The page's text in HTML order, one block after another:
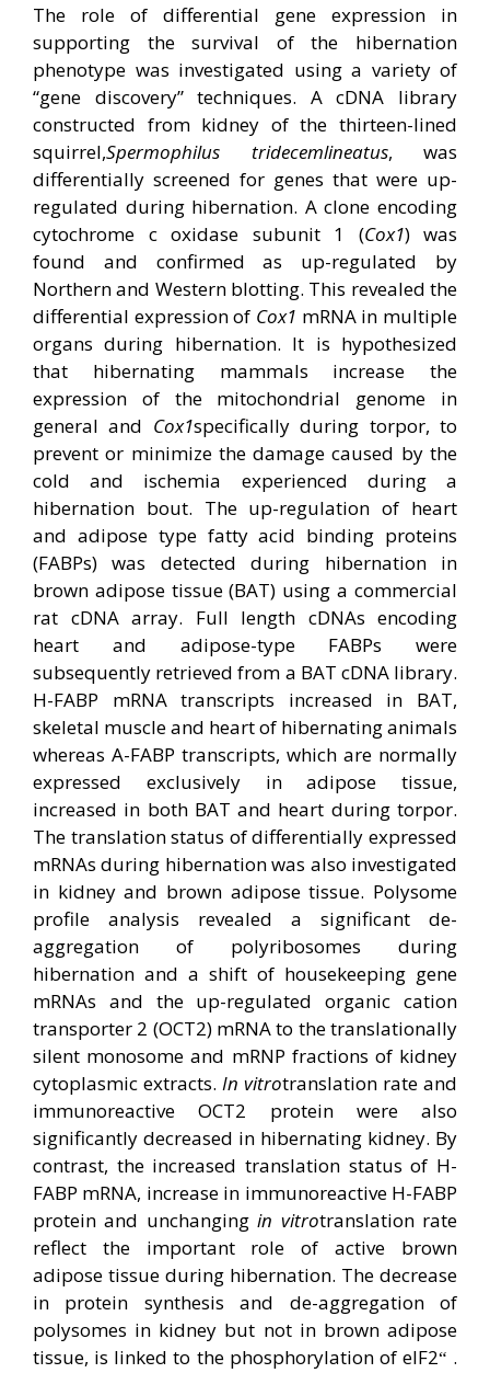
The role of differential gene expression in
supporting the survival of the hibernation
phenotype was investigated using a variety of
“gene discovery” techniques. A cDNA library
constructed from kidney of the thirteen-lined
squirrel,Spermophilus tridecemlineatus, was
differentially screened for genes that were up-
regulated during hibernation. A clone encoding
cytochrome c oxidase subunit 1 (Cox1) was
found and confirmed as up-regulated by
Northern and Western blotting. This revealed the
differential expression of Cox1 mRNA in multiple
organs during hibernation. It is hypothesized
that hibernating mammals increase the
expression of the mitochondrial genome in
general and Cox1specifically during torpor, to
prevent or minimize the damage caused by the
cold and ischemia experienced during a
hibernation bout. The up-regulation of heart
and adipose type fatty acid binding proteins
(FABPs) was detected during hibernation in
brown adipose tissue (BAT) using a commercial
rat cDNA array. Full length cDNAs encoding
heart and adipose-type FABPs were
subsequently retrieved from a BAT cDNA library.
H-FABP mRNA transcripts increased in BAT,
skeletal muscle and heart of hibernating animals
whereas A-FABP transcripts, which are normally
expressed exclusively in adipose tissue,
increased in both BAT and heart during torpor.
The translation status of differentially expressed
mRNAs during hibernation was also investigated
in kidney and brown adipose tissue. Polysome
profile analysis revealed a significant de-
aggregation of polyribosomes during
hibernation and a shift of housekeeping gene
mRNAs and the up-regulated organic cation
transporter 2 (OCT2) mRNA to the translationally
silent monosome and mRNP fractions of kidney
cytoplasmic extracts. In vitrotranslation rate and
immunoreactive OCT2 protein were also
significantly decreased in hibernating kidney. By
contrast, the increased translation status of H-
FABP mRNA, increase in immunoreactive H-FABP
protein and unchangingin vitrotranslation rate
reflect the important role of active brown
adipose tissue during hibernation. The decrease
in protein synthesis and de-aggregation of
polysomes in kidney but not in brown adipose
tissue, is linked to the phosphorylation of eIF2“ .